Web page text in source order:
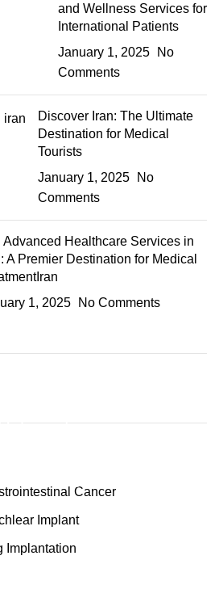
and Wellness Services for
International Patients
January 1, 2025
No
Comments
Discover Iran: The Ultimate
Destination for Medical
Tourists
January 1, 2025
No
Comments
Advanced Healthcare Services in
A Premier Destination for Medical
1, 2025
No Comments
Cancer
Implant
Implantation